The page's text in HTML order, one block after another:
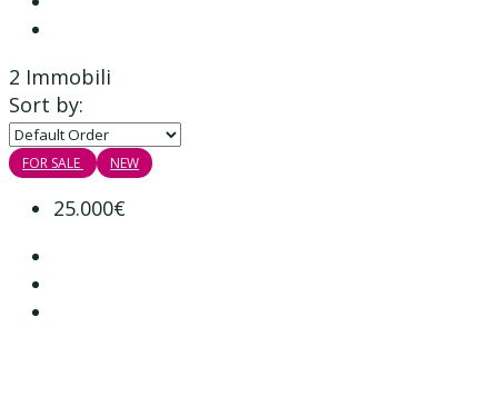
2 Immobili
Sort by:
FOR SALE NEW
25.000€